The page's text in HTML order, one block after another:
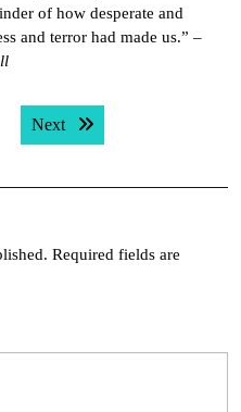
of how desperate and
and terror had made us.” –
Next Next post:
Required fields are